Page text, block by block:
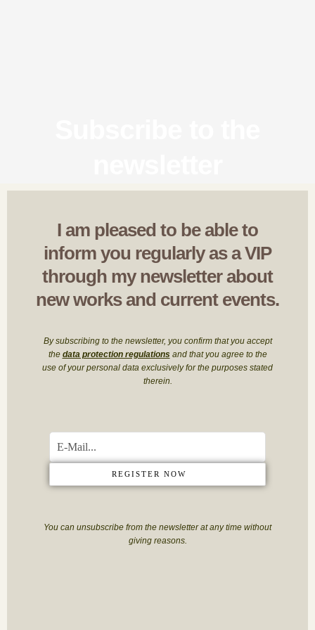
I am pleased to be able to
inform you regularly as a VIP
through my newsletter about
new works and current events.
By subscribing to the newsletter, you confirm that you accept
the data protection regulations and that you agree to the
use of your personal data exclusively for the purposes stated
therein.
REGISTER NOW
You can unsubscribe from the newsletter at any time without
giving reasons.